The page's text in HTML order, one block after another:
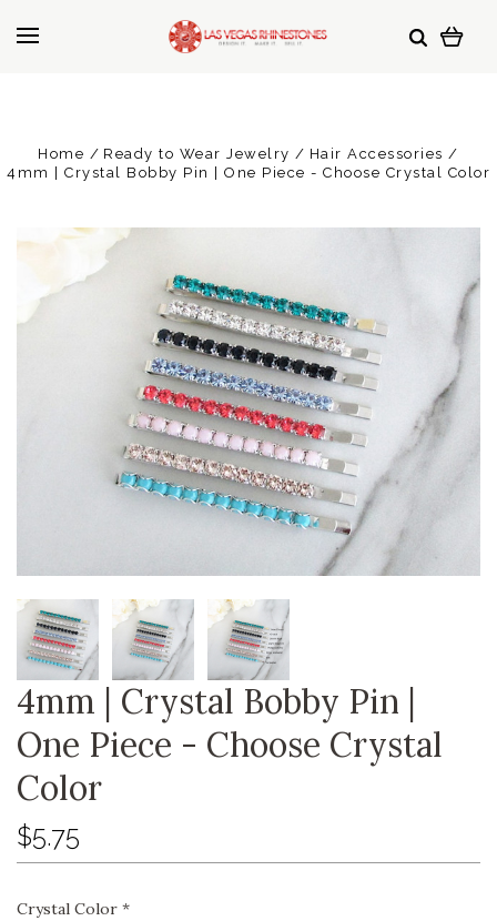
Home Ready to Wear Jewelry
Hair Accessories
4mm | Crystal Bobby Pin | One Piece - Choose Crystal Color
4mm | Crystal Bobby Pin |
One Piece - Choose Crystal
Color
$5.75
Crystal Color *